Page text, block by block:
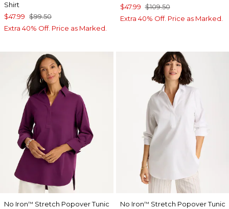
Shirt
$47.99 $99.50
Extra 40% Off. Price as Marked.
$47.99 $109.50
Extra 40% Off. Price as Marked.
No Iron™ Stretch Popover Tunic
No Iron™ Stretch Popover Tunic